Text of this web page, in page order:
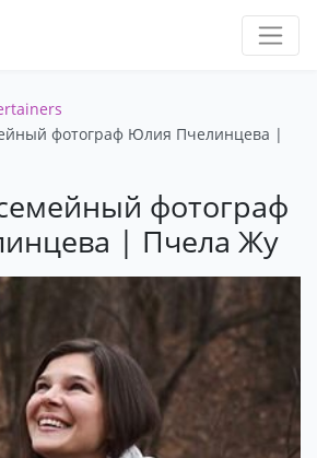
фотограф Юлия Пчелинцева |
фотограф
| Пчела Жу